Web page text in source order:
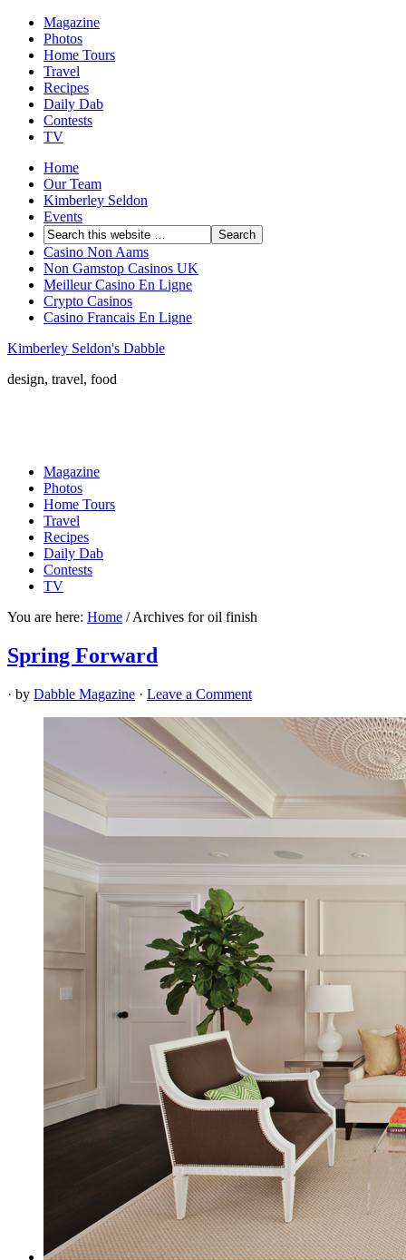
Magazine
Photos
Home Tours
Travel
Recipes
Daily Dab
Contests
TV
Home
Our Team
Kimberley Seldon
Events
Casino Non Aams
Non Gamstop Casinos UK
Meilleur Casino En Ligne
Crypto Casinos
Casino Francais En Ligne
Kimberley Seldon's Dabble
design, travel, food
Magazine
Photos
Home Tours
Travel
Recipes
Daily Dab
Contests
TV
You are here: Home /Archives for oil finish
Spring Forward
· by Dabble Magazine · Leave a Comment